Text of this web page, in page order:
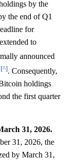
by the
the end of Q1
for
to
announced
[^]. Consequently,
holdings
the first quarter
31, 2026.
31, 2026, the
by March 31,